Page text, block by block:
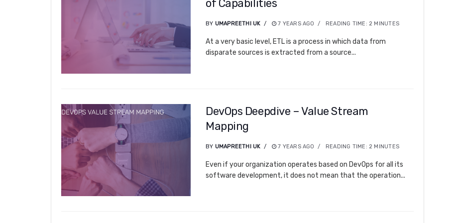
of Capabilities
BY UMAPREETHI UK 7 YEARS AGO READING TIME: 2 MINUTES
At a very basic level, ETL is a process in which data from
disparate sources is extracted from a source...
DevOps Deepdive – Value Stream
Mapping
BY UMAPREETHI UK 7 YEARS AGO READING TIME: 2 MINUTES
Even if your organization operates based on DevOps for all its
software development, it does not mean that the operation...